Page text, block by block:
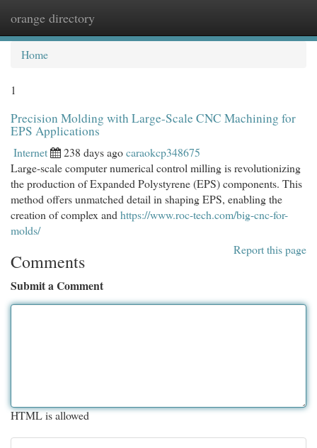
orange directory
Home
1
Precision Molding with Large-Scale CNC Machining for
EPS Applications
Internet 238 days agocaraokcp348675
Large-scale computer numerical control milling is revolutionizing
the production of Expanded Polystyrene (EPS) components. This
method offers unmatched detail in shaping EPS, enabling the
creation of complex and https://www.roc-tech.com/big-cnc-for-
molds/
Report this page
Comments
Submit a Comment
HTML is allowed